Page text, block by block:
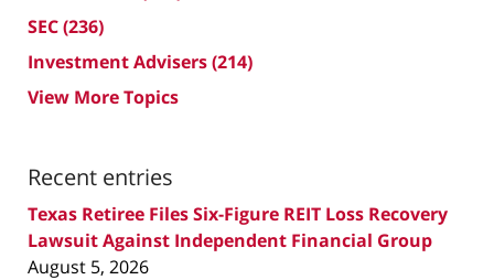
SEC(236)
Investment Advisers(214)
View More Topics
Recent entries
Texas Retiree Files Six-Figure REIT Loss Recovery
Lawsuit Against Independent Financial Group
August 5, 2026